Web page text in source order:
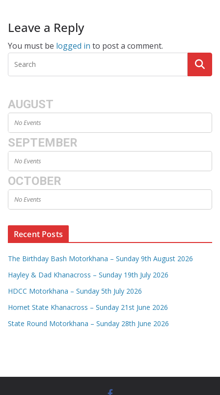
Leave a Reply
You must be logged in to post a comment.
AUGUST
No Events
SEPTEMBER
No Events
OCTOBER
No Events
Recent Posts
The Birthday Bash Motorkhana – Sunday 9th August 2026
Hayley & Dad Khanacross – Sunday 19th July 2026
HDCC Motorkhana – Sunday 5th July 2026
Hornet State Khanacross – Sunday 21st June 2026
State Round Motorkhana – Sunday 28th June 2026